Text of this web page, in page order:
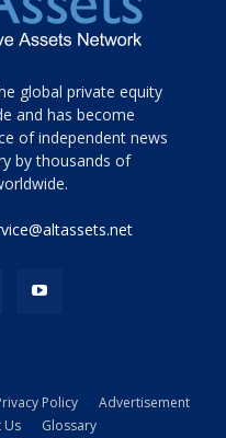
global private equity
and has become
of independent news
by thousands of
Policy
Advertisement
Us Glossary